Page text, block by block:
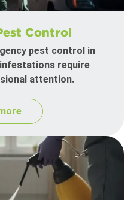
Control
pest control in
require
attention.